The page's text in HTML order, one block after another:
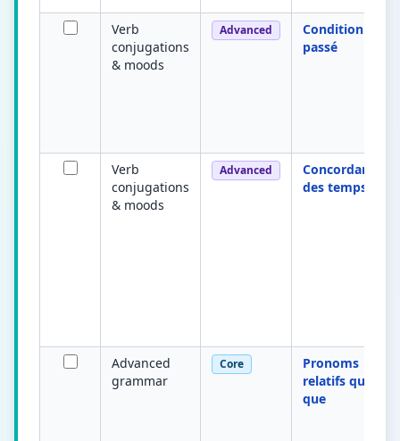
Verb
conjugations
& moods
Advanced
Conditionnel
passé
Verb
conjugations
& moods
Advanced
Concordance
des temps
Advanced
grammar
Core
Pronoms
relatifs qui /
que